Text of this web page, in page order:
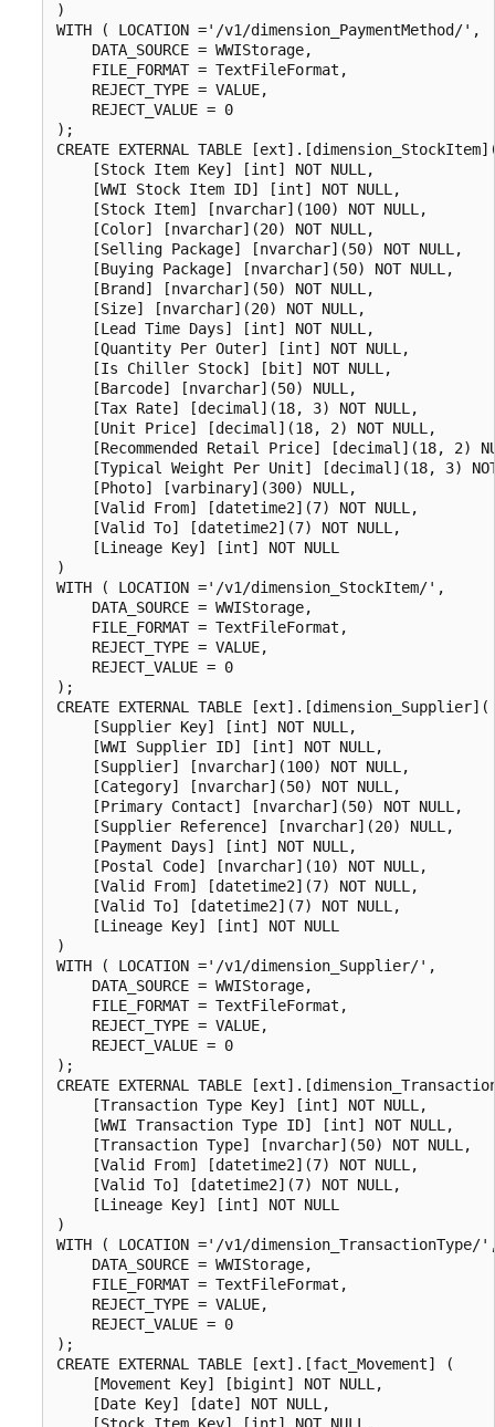
)
WITH ( LOCATION ='/v1/dimension_PaymentMethod/',
    DATA_SOURCE = WWIStorage,
    FILE_FORMAT = TextFileFormat,
    REJECT_TYPE = VALUE,
    REJECT_VALUE = 0
);
CREATE EXTERNAL TABLE
    [Stock Item Key] [int] NOT NULL,
    [WWI Stock Item ID] [int] NOT NULL,
    [Stock Item] [nvarchar](100) NOT NULL,
    [Color] [nvarchar](20) NOT NULL,
    [Selling Package] [nvarchar](50) NOT NULL,
    [Buying Package] [nvarchar](50) NOT NULL,
    [Brand] [nvarchar](50) NOT NULL,
    [Size] [nvarchar](20) NOT NULL,
    [Lead Time Days] [int] NOT NULL,
    [Quantity Per Outer] [int] NOT NULL,
    [Is Chiller Stock] [bit] NOT NULL,
    [Barcode] [nvarchar](50) NULL,
    [Tax Rate] [decimal](18, 3) NOT NULL,
    [Unit Price] [decimal](18, 2) NOT NULL,
[Recommended Retail Price] [decimal](18, 2)
[Typical Weight Per Unit] [decimal](18, 3)
    [Photo] [varbinary](300) NULL,
    [Valid From] [datetime2](7) NOT NULL,
    [Valid To] [datetime2](7) NOT NULL,
    [Lineage Key] [int] NOT NULL
)
WITH ( LOCATION ='/v1/dimension_StockItem/',
    DATA_SOURCE = WWIStorage,
    FILE_FORMAT = TextFileFormat,
    REJECT_TYPE = VALUE,
    REJECT_VALUE = 0
);
CREATE EXTERNAL TABLE [ext].[dimension_Supplier](
    [Supplier Key] [int] NOT NULL,
    [WWI Supplier ID] [int] NOT NULL,
    [Supplier] [nvarchar](100) NOT NULL,
    [Category] [nvarchar](50) NOT NULL,
    [Primary Contact] [nvarchar](50) NOT NULL,
    [Supplier Reference] [nvarchar](20) NULL,
    [Payment Days] [int] NOT NULL,
    [Postal Code] [nvarchar](10) NOT NULL,
    [Valid From] [datetime2](7) NOT NULL,
    [Valid To] [datetime2](7) NOT NULL,
    [Lineage Key] [int] NOT NULL
)
WITH ( LOCATION ='/v1/dimension_Supplier/',
    DATA_SOURCE = WWIStorage,
    FILE_FORMAT = TextFileFormat,
    REJECT_TYPE = VALUE,
    REJECT_VALUE = 0
);
CREATE EXTERNAL TABLE
    [Transaction Type Key] [int] NOT NULL,
    [WWI Transaction Type ID] [int] NOT NULL,
    [Transaction Type] [nvarchar](50) NOT NULL,
    [Valid From] [datetime2](7) NOT NULL,
    [Valid To] [datetime2](7) NOT NULL,
    [Lineage Key] [int] NOT NULL
)
WITH ( LOCATION ='/v1/dimension_TransactionType/
    DATA_SOURCE = WWIStorage,
    FILE_FORMAT = TextFileFormat,
    REJECT_TYPE = VALUE,
    REJECT_VALUE = 0
);
CREATE EXTERNAL TABLE [ext].[fact_Movement] (
    [Movement Key] [bigint] NOT NULL,
    [Date Key] [date] NOT NULL,